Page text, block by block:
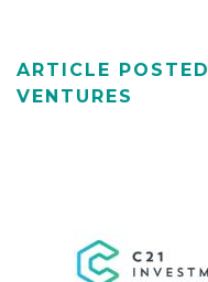
ARTICLE
VENTURES